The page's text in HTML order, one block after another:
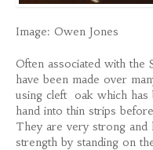
Image: Owen Jones
Often associated with the
have been made over
using cleft oak which has
hand into thin strips
They are very strong and
strength by standing on